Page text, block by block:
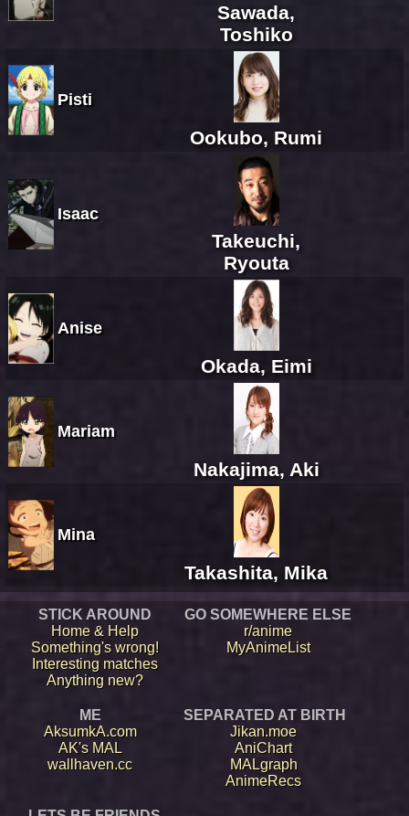
Sawada,
Toshiko
Pisti
Ookubo, Rumi
Isaac
Takeuchi,
Ryouta
Anise
Okada, Eimi
Mariam
Nakajima, Aki
Mina
Takashita, Mika
STICK AROUND
Home & Help
Something's wrong!
Interesting matches
Anything new?
GO SOMEWHERE ELSE
r/anime
MyAnimeList
ME
AksumkA.com
AK's MAL
wallhaven.cc
SEPARATED AT BIRTH
Jikan.moe
AniChart
MALgraph
AnimeRecs